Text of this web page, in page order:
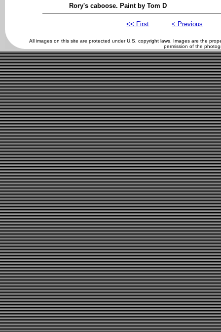
Rory's caboose. Paint by Tom D
<< First < Previous
All images on this site are protected under U.S. copyright laws. Images are the
permission of the